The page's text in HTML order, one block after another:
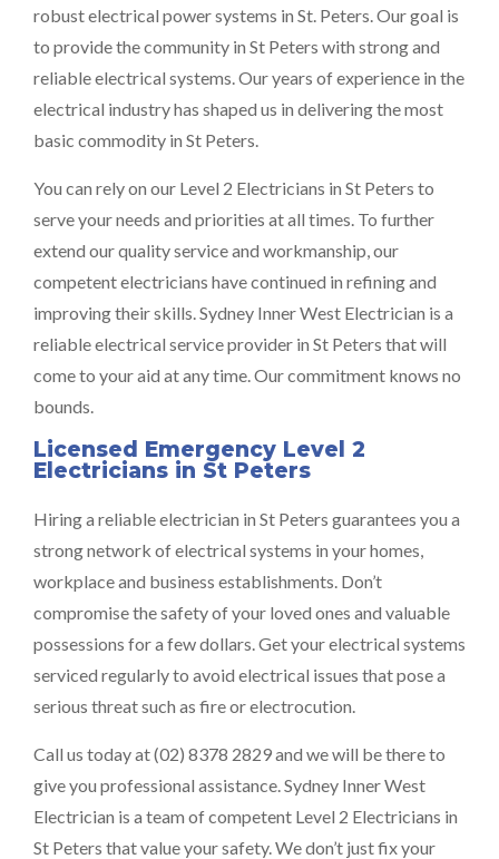
robust electrical power systems in St. Peters. Our goal is
to provide the community in St Peters with strong and
reliable electrical systems. Our years of experience in the
electrical industry has shaped us in delivering the most
basic commodity in St Peters.
You can rely on our Level 2 Electricians in St Peters to
serve your needs and priorities at all times. To further
extend our quality service and workmanship, our
competent electricians have continued in refining and
improving their skills. Sydney Inner West Electrician is a
reliable electrical service provider in St Peters that will
come to your aid at any time. Our commitment knows no
bounds.
Licensed Emergency Level 2
Electricians in St Peters
Hiring a reliable electrician in St Peters guarantees you a
strong network of electrical systems in your homes,
workplace and business establishments. Don’t
compromise the safety of your loved ones and valuable
possessions for a few dollars. Get your electrical systems
serviced regularly to avoid electrical issues that pose a
serious threat such as fire or electrocution.
Call us today at (02) 8378 2829 and we will be there to
give you professional assistance. Sydney Inner West
Electrician is a team of competent Level 2 Electricians in
St Peters that value your safety. We don’t just fix your